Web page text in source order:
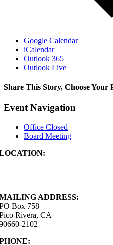
Google Calendar
iCalendar
Outlook 365
Outlook Live
Share This Story, Choose Your
Facebook
X
Reddit
LinkedIn
WhatsApp
Tumblr
Pinterest
Vk
Xing
Email
Event Navigation
Office Closed
Board Meeting
LOCATION:
MAILING ADDRESS:
PO Box 758
Pico Rivera, CA
90660-2102
PHONE: